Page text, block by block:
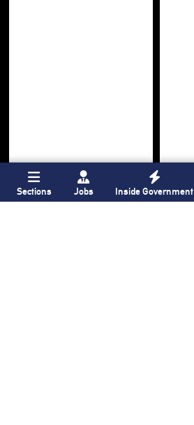
Sections Jobs Inside Government